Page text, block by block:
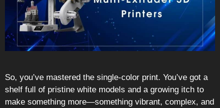
So, you’ve mastered the single-color print. You’ve got a
shelf full of pristine white models and a growing itch to
make something more—something vibrant, complex, and